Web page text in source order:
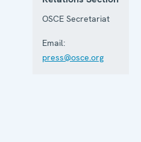
OSCE Secretariat
Email:
press@osce.org